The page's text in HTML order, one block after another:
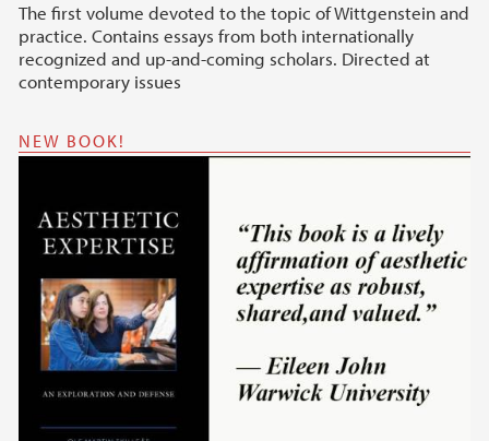
The first volume devoted to the topic of Wittgenstein and
practice. Contains essays from both internationally
recognized and up-and-coming scholars. Directed at
contemporary issues
NEW BOOK!